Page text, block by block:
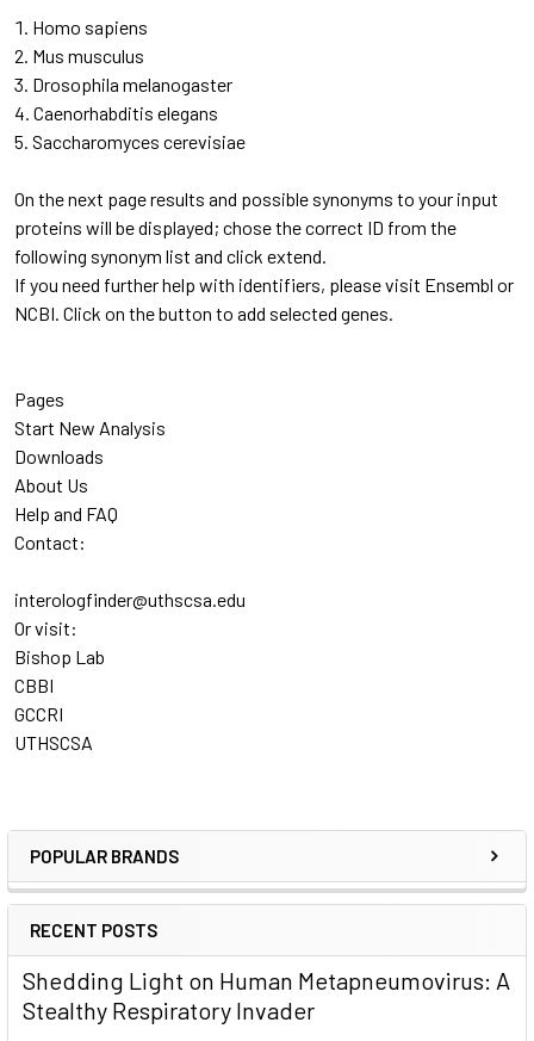
POPULAR BRANDS
RECENT POSTS
Shedding Light on Human Metapneumovirus: A
Stealthy Respiratory Invader
Homo sapiens
Mus musculus
Drosophila melanogaster
Caenorhabditis elegans
Saccharomyces cerevisiae
On the next page results and possible synonyms to your input
proteins will be displayed; chose the correct ID from the
following synonym list and click extend.
If you need further help with identifiers, please visit Ensembl or
NCBI. Click on the button to add selected genes.
Pages
Start New Analysis
Downloads
About Us
Help and FAQ
Contact:
interologfinder@uthscsa.edu
Or visit:
Bishop Lab
CBBI
GCCRI
UTHSCSA